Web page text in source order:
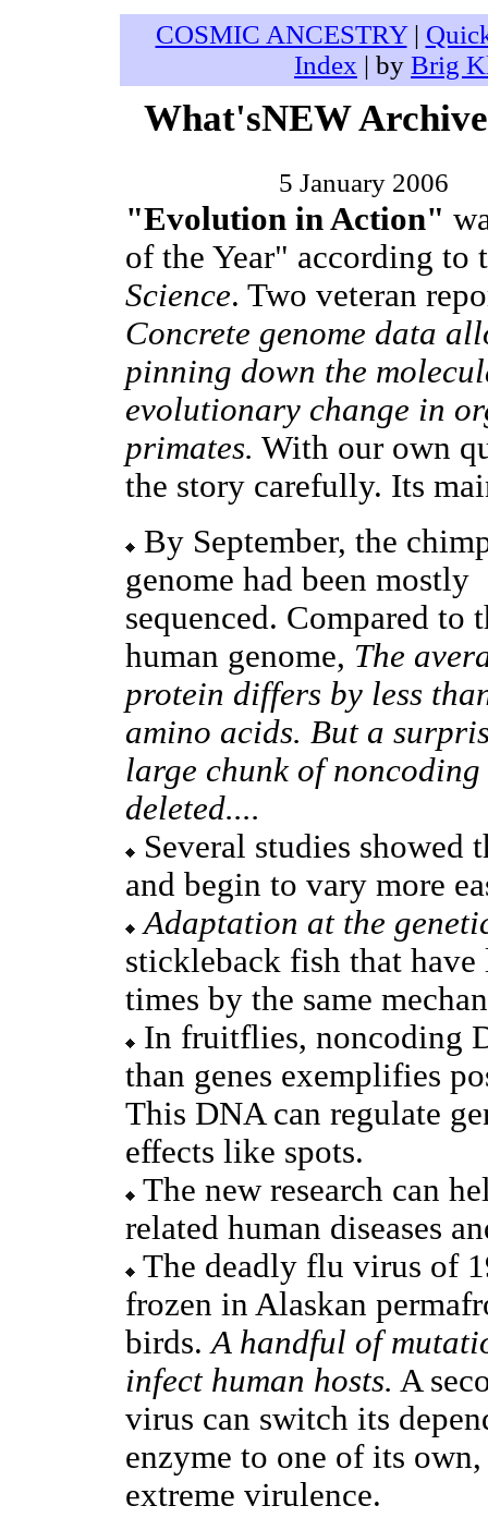
COSMIC ANCESTRY|
Index | by Brig
What'sNEW
5 January 2006
"Evolution in Action"
of the Year" according to
Science. Two veteran
Concrete genome data
pinning down the
evolutionary change in
primates. With our own
the story carefully. Its
By September, the
genome had been mostly
sequenced. Compared to
human genome, The
protein differs by less
amino acids. But a
large chunk of
deleted....
Several studies showed
and begin to vary more
Adaptation at the
stickleback fish that have
times by the same
In fruitflies, noncoding
than genes exemplifies
This DNA can regulate
effects like spots.
The new research can
related human diseases
The deadly flu virus of
frozen in Alaskan
birds.A handful of
infect human hosts. A
virus can switch its
enzyme to one of its
extreme virulence.